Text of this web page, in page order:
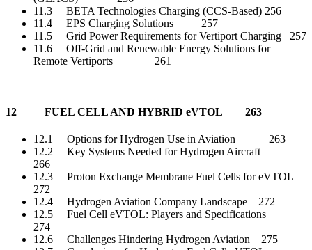
11.3 BETA Technologies Charging (CCS-Based) 256
11.4 EPS Charging Solutions 257
11.5 Grid Power Requirements for Vertiport Charging 257
11.6 Off-Grid and Renewable Energy Solutions for
Remote Vertiports 261
12 FUEL CELL AND HYBRID eVTOL 263
12.1 Options for Hydrogen Use in Aviation 263
12.2 Key Systems Needed for Hydrogen Aircraft
266
12.3 Proton Exchange Membrane Fuel Cells for eVTOL
272
12.4 Hydrogen Aviation Company Landscape 272
12.5 Fuel Cell eVTOL: Players and Specifications
274
12.6 Challenges Hindering Hydrogen Aviation 275